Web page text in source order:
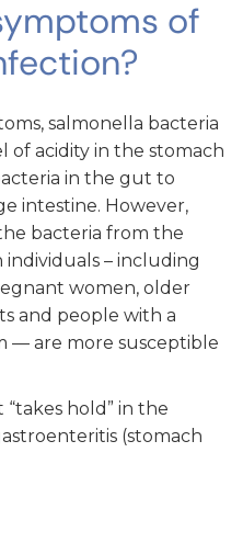
of
salmonella bacteria
of acidity in the stomach
in the gut to
intestine. However,
bacteria from the
individuals – including
women, older
and people with a
— are more susceptible
hold” in the
(stomach